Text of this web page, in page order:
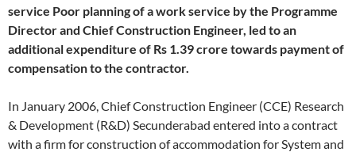
service Poor planning of a work service by the Programme
Director and Chief Construction Engineer, led to an
additional expenditure of Rs 1.39 crore towards payment of
compensation to the contractor.
In January 2006, Chief Construction Engineer (CCE) Research
& Development (R&D) Secunderabad entered into a contract
with a firm for construction of accommodation for System and